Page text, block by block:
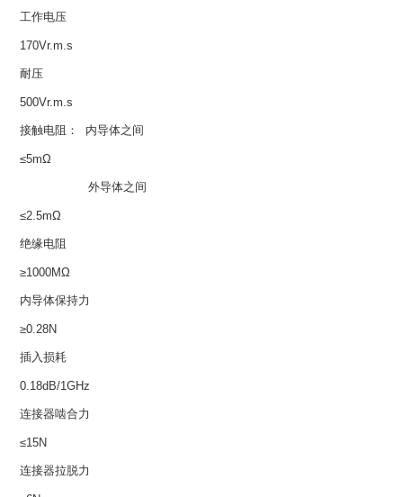
工作电压
170Vr.m.s
耐压
500Vr.m.s
接触电阻： 内导体之间
≤5mΩ
外导体之间
≤2.5mΩ
绝缘电阻
≥1000MΩ
内导体保持力
≥0.28N
插入损耗
0.18dB/1GHz
连接器啮合力
≤15N
连接器拉脱力